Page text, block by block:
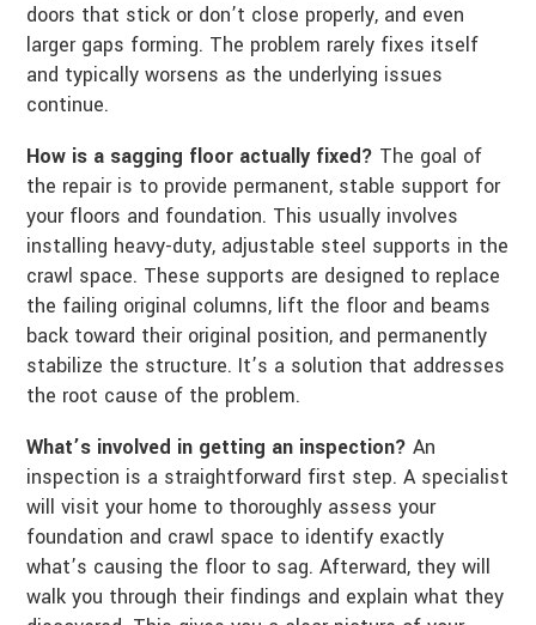
doors that stick or don’t close properly, and even
larger gaps forming. The problem rarely fixes itself
and typically worsens as the underlying issues
continue.
How is a sagging floor actually fixed? The goal of
the repair is to provide permanent, stable support for
your floors and foundation. This usually involves
installing heavy-duty, adjustable steel supports in the
crawl space. These supports are designed to replace
the failing original columns, lift the floor and beams
back toward their original position, and permanently
stabilize the structure. It’s a solution that addresses
the root cause of the problem.
What’s involved in getting an inspection? An
inspection is a straightforward first step. A specialist
will visit your home to thoroughly assess your
foundation and crawl space to identify exactly
what’s causing the floor to sag. Afterward, they will
walk you through their findings and explain what they